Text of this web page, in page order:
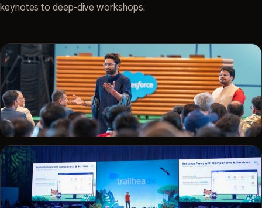
keynotes to deep-dive workshops.
TRAILBLAZERDX · 2025
Keynote in the round at TrailblazerDX Bengaluru